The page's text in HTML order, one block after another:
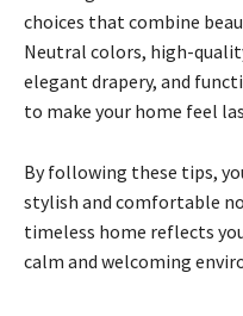
choices that combine
Neutral colors, high-
elegant drapery, and
to make your home feel
By following these tips,
stylish and comfortable
timeless home reflects
calm and welcoming